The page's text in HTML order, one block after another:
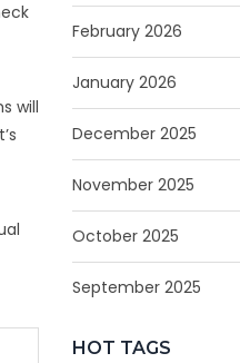
February 2026
January 2026
December 2025
November 2025
October 2025
September 2025
HOT TAGS
will